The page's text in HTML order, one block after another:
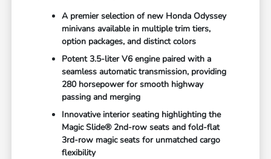
A premier selection of new Honda Odyssey
minivans available in multiple trim tiers,
option packages, and distinct colors
Potent 3.5-liter V6 engine paired with a
seamless automatic transmission, providing
280 horsepower for smooth highway
passing and merging
Innovative interior seating highlighting the
Magic Slide® 2nd-row seats and fold-flat
3rd-row magic seats for unmatched cargo
flexibility